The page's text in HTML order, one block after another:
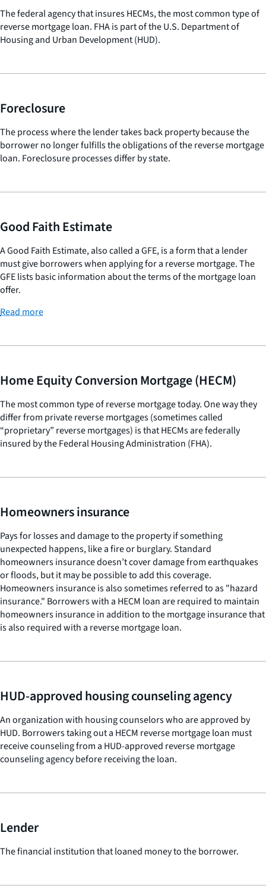
The federal agency that insures HECMs, the most common type of
reverse mortgage loan. FHA is part of the U.S. Department of
Housing and Urban Development (HUD).
Foreclosure
The process where the lender takes back property because the
borrower no longer fulfills the obligations of the reverse mortgage
loan. Foreclosure processes differ by state.
Good Faith Estimate
A Good Faith Estimate, also called a GFE, is a form that a lender
must give borrowers when applying for a reverse mortgage. The
GFE lists basic information about the terms of the mortgage loan
offer.
Read more
Home Equity Conversion Mortgage (HECM)
The most common type of reverse mortgage today. One way they
differ from private reverse mortgages (sometimes called
“proprietary” reverse mortgages) is that HECMs are federally
insured by the Federal Housing Administration (FHA).
Homeowners insurance
Pays for losses and damage to the property if something
unexpected happens, like a fire or burglary. Standard
homeowners insurance doesn’t cover damage from earthquakes
or floods, but it may be possible to add this coverage.
Homeowners insurance is also sometimes referred to as "hazard
insurance." Borrowers with a HECM loan are required to maintain
homeowners insurance in addition to the mortgage insurance that
is also required with a reverse mortgage loan.
HUD-approved housing counseling agency
An organization with housing counselors who are approved by
HUD. Borrowers taking out a HECM reverse mortgage loan must
receive counseling from a HUD-approved reverse mortgage
counseling agency before receiving the loan.
Lender
The financial institution that loaned money to the borrower.